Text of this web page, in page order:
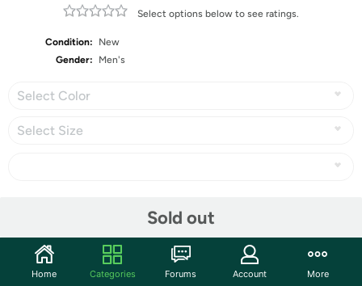
Select options below to see ratings.
Condition:
New
Gender:
Men's
Select Color
Select Size
Sold out
Community
Home Categories Forums Account More